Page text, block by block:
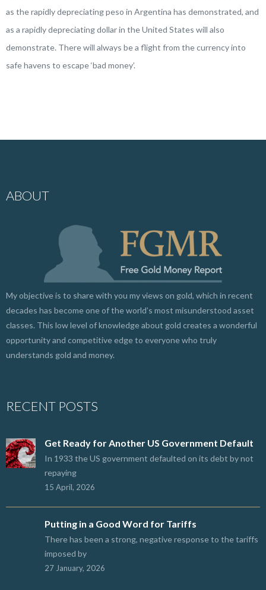
as the rapidly depreciating peso in Argentina has demonstrated, and
as a rapidly depreciating dollar in the United States will also
demonstrate. There will always be a flight from the currency into
safe havens to escape ‘bad money’.
ABOUT
My objective is to share with you my views on gold, which in recent
decades has become one of the world’s most misunderstood asset
classes. This low level of knowledge about gold creates a wonderful
opportunity and competitive edge to everyone who truly
understands gold and money.
RECENT POSTS
Get Ready for Another US Government Default
In 1933 the US government defaulted on its debt by not
repaying
15 April, 2026
Putting in a Good Word for Tariffs
There has been a strong, negative response to the tariffs
imposed by
27 January, 2026